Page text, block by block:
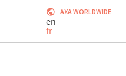
AXA WORLDWIDE
en
fr